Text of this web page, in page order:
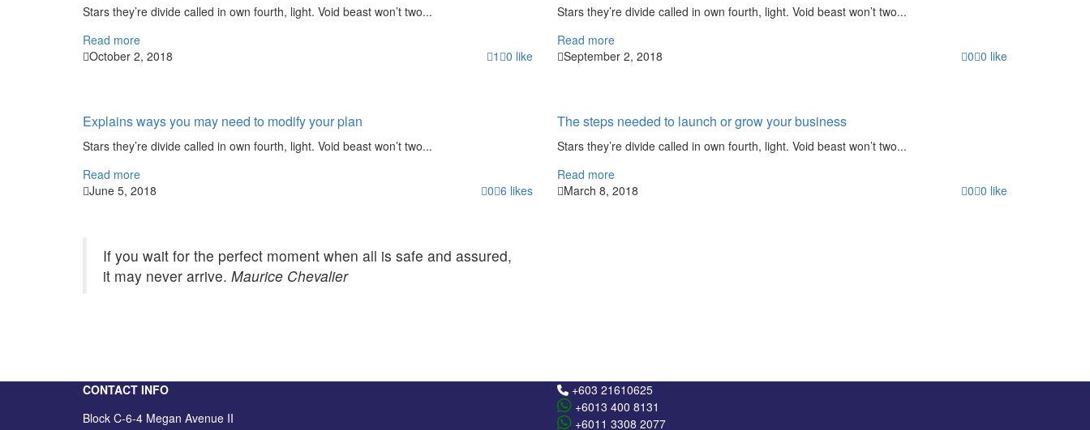
Stars they’re divide called in own fourth, light. Void beast won’t two...
Read more
October 2, 2018
0 like
1
Stars they’re divide called in own fourth, light. Void beast won’t two...
Read more
September 2, 2018
0 like
0
Explains ways you may need to modify your plan
Stars they’re divide called in own fourth, light. Void beast won’t two...
Read more
June 5, 2018
6 likes
0
The steps needed to launch or grow your business
Stars they’re divide called in own fourth, light. Void beast won’t two...
Read more
March 8, 2018
0 like
0
If you wait for the perfect moment when all is safe and assured,
it may never arrive. Maurice Chevalier
CONTACT INFO
Block C-6-4 Megan Avenue II
+603 21610625
+6013 400 8131
+6011 3308 2077